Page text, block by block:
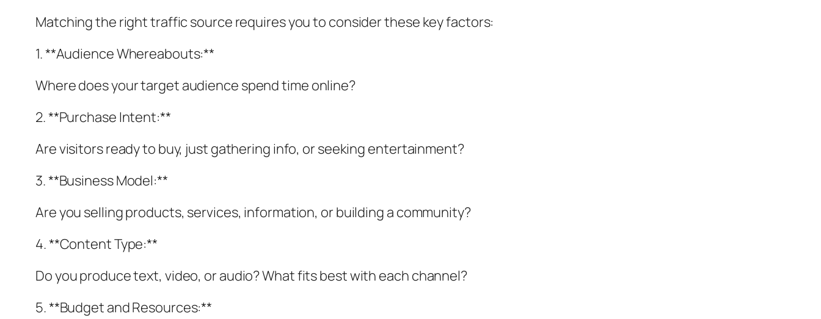
Matching the right traffic source requires you to consider these key factors:
1. **Audience Whereabouts:**
Where does your target audience spend time online?
2. **Purchase Intent:**
Are visitors ready to buy, just gathering info, or seeking entertainment?
3. **Business Model:**
Are you selling products, services, information, or building a community?
4. **Content Type:**
Do you produce text, video, or audio? What fits best with each channel?
5. **Budget and Resources:**